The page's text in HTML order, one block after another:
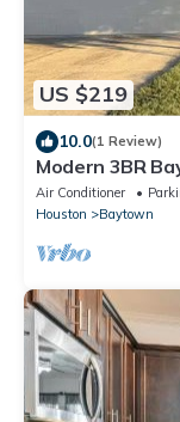
US $219
10.0(1 Review)
Modern 3BR
Downtown
Air Conditioner
Houston
Baytown